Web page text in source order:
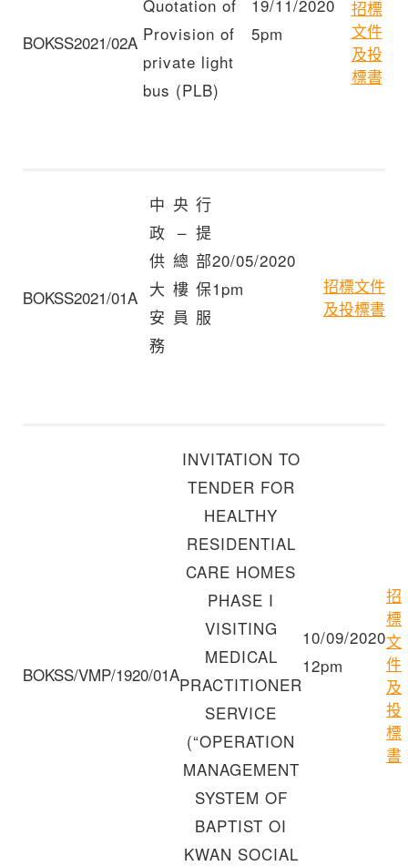
BOKSS2021/02A
Quotation of
Provision of
private light
bus (PLB)
19/11/2020
5pm
招標
文件
及投
標書
BOKSS2021/01A
中央行
政 – 提
供總部
大樓保
安員服
務
20/05/2020
1pm
招標文件
及投標書
BOKSS/VMP/1920/01A
INVITATION TO
TENDER FOR
HEALTHY
RESIDENTIAL
CARE HOMES
PHASE I
VISITING
MEDICAL
PRACTITIONER
SERVICE
(“OPERATION
MANAGEMENT
SYSTEM OF
BAPTIST OI
KWAN SOCIAL
10/09/2020
12pm
招
標
文
件
及
投
標
書